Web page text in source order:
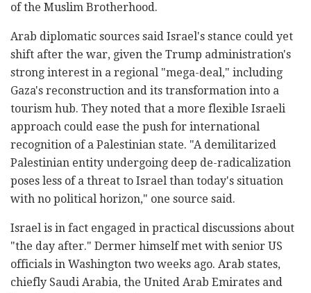
of the Muslim Brotherhood.
Arab diplomatic sources said Israel's stance could yet
shift after the war, given the Trump administration's
strong interest in a regional "mega-deal," including
Gaza's reconstruction and its transformation into a
tourism hub. They noted that a more flexible Israeli
approach could ease the push for international
recognition of a Palestinian state. "A demilitarized
Palestinian entity undergoing deep de-radicalization
poses less of a threat to Israel than today's situation
with no political horizon," one source said.
Israel is in fact engaged in practical discussions about
"the day after." Dermer himself met with senior US
officials in Washington two weeks ago. Arab states,
chiefly Saudi Arabia, the United Arab Emirates and